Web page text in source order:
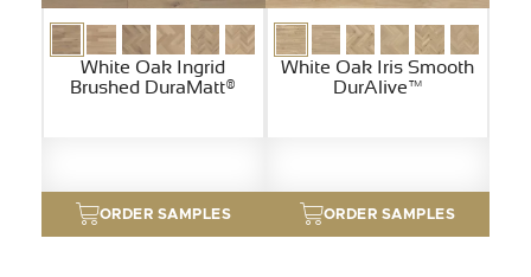
White Oak Ingrid
Brushed DuraMatt®
ORDER SAMPLES
White Oak Iris Smooth
DurAlive™
ORDER SAMPLES